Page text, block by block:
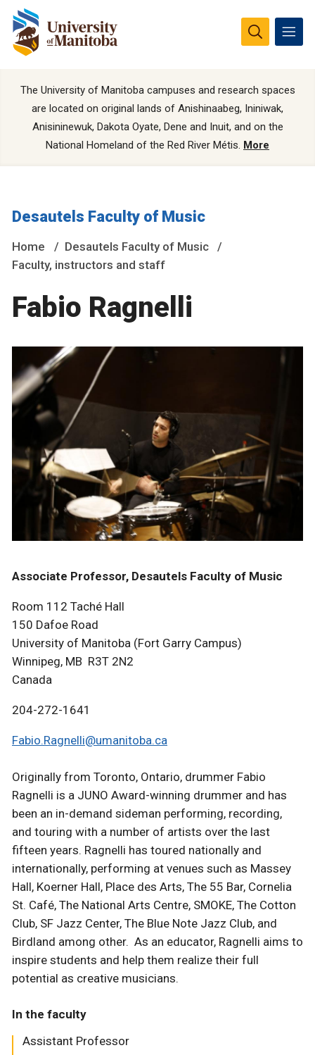
The University of Manitoba campuses and research spaces
are located on original lands of Anishinaabeg, Ininiwak,
Anisininewuk, Dakota Oyate, Dene and Inuit, and on the
National Homeland of the Red River Métis. More
Desautels Faculty of Music
Home
Desautels Faculty of Music
Faculty, instructors and staff
Fabio Ragnelli
Associate Professor, Desautels Faculty of Music
Room 112 Taché Hall
150 Dafoe Road
University of Manitoba (Fort Garry Campus)
Winnipeg, MB R3T 2N2
Canada
204-272-1641
Fabio.Ragnelli@umanitoba.ca
Originally from Toronto, Ontario, drummer Fabio
Ragnelli is a JUNO Award-winning drummer and has
been an in-demand sideman performing, recording,
and touring with a number of artists over the last
fifteen years. Ragnelli has toured nationally and
internationally, performing at venues such as Massey
Hall, Koerner Hall, Place des Arts, The 55 Bar, Cornelia
St. Café, The National Arts Centre, SMOKE, The Cotton
Club, SF Jazz Center, The Blue Note Jazz Club, and
Birdland among other. As an educator, Ragnelli aims to
inspire students and help them realize their full
potential as creative musicians.
In the faculty
Assistant Professor